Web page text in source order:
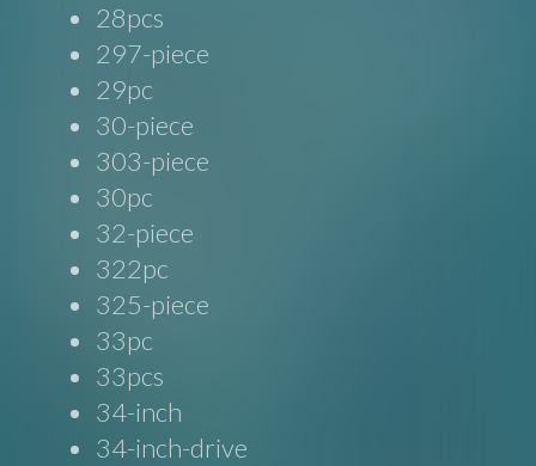
28pcs
297-piece
29pc
30-piece
303-piece
30pc
32-piece
322pc
325-piece
33pc
33pcs
34-inch
34-inch-drive